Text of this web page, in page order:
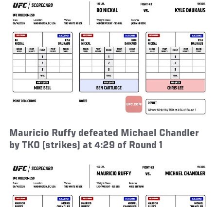
Mauricio Ruffy defeated Michael Chandler
by TKO (strikes) at 4:29 of Round 1